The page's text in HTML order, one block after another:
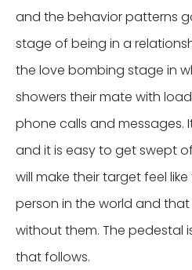
and the behavior patterns
stage of being in a
the love bombing stage in
showers their mate with
phone calls and messages.
and it is easy to get swept
will make their target feel
person in the world and that
without them. The pedestal
that follows.